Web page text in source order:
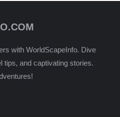
with WorldScapeInfo. Dive
tips, and captivating stories.